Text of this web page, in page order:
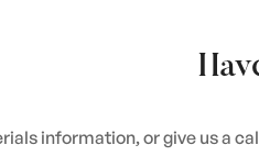
information, or give us a